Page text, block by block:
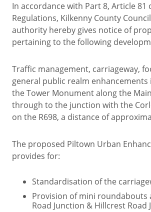
In accordance with Part 8, Article 81
Regulations, Kilkenny County
authority hereby gives notice of
pertaining to the following
Traffic management, carriageway,
general public realm
the Tower Monument along the
through to the junction with the
on the R698, a distance of
The proposed Piltown Urban
provides for:
Standardisation of the
Provision of mini roundabouts
Road Junction & Hillcrest Road